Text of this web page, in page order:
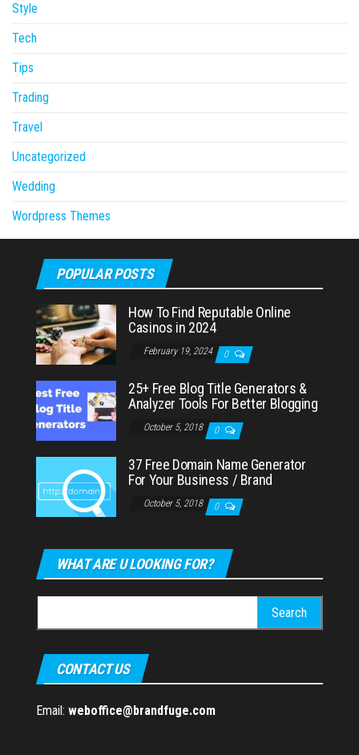
Style
Tech
Tips
Trading
Travel
Uncategorized
Wedding
Wordpress Themes
POPULAR POSTS
How To Find Reputable Online
Casinos in 2024
February 19, 2024 0
25+ Free Blog Title Generators &
Analyzer Tools For Better Blogging
October 5, 2018 0
37 Free Domain Name Generator
For Your Business / Brand
October 5, 2018 0
WHAT ARE U LOOKING FOR?
for:
CONTACT US
Email: weboffice@brandfuge.com